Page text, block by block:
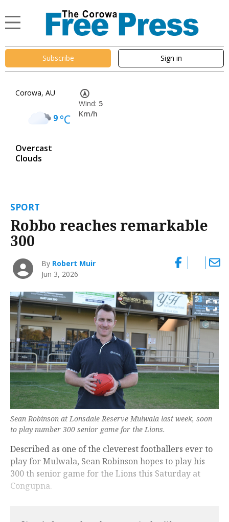
Subscribe Sign in
Corowa, AU
9°C
Overcast
Clouds
Wind: 5
Km/h
SPORT
Robbo reaches remarkable
300
By Robert Muir
Jun 3, 2026
Sean Robinson at Lonsdale Reserve Mulwala last week, soon
to play number 300 senior game for the Lions.
Described as one of the cleverest footballers ever to
play for Mulwala, Sean Robinson hopes to play his
300 th senior game for the Lions this Saturday at
Congupna.